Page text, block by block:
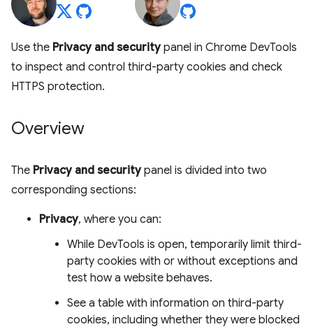
Use the Privacy and securitypanel in Chrome DevTools
to inspect and control third-party cookies and check
HTTPS protection.
Overview
The Privacy and securitypanel is divided into two
corresponding sections:
Privacy, where you can:
While DevTools is open, temporarily limit third-
party cookies with or without exceptions and
test how a website behaves.
See a table with information on third-party
cookies, including whether they were blocked